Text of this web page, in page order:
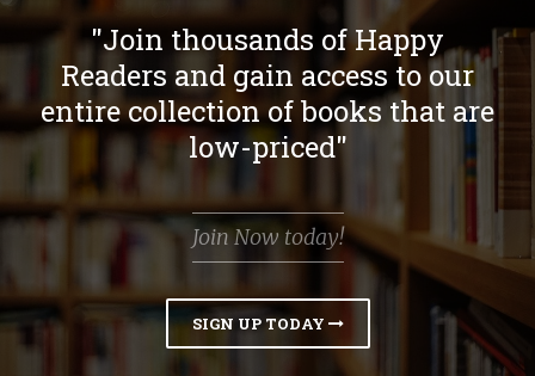
"Join thousands of Happy
Readers and gain access to our
entire collection of books that are
low-priced"
Join Now today!
SIGN UP TODAY